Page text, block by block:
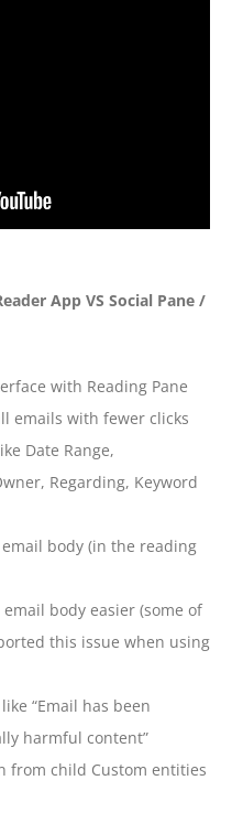
App VS Social Pane /
with Reading Pane
emails with fewer clicks
Date Range,
Regarding, Keyword
body (in the reading
body easier (some of
this issue when using
“Email has been
harmful content”
from child Custom entities